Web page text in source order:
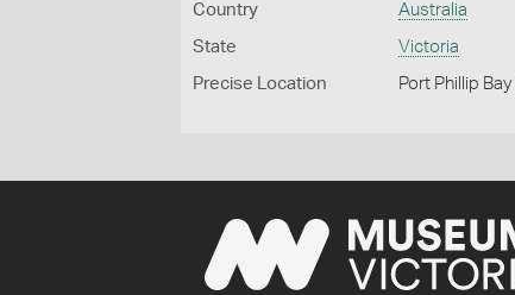
Country Australia
State Victoria
Precise Location Port Phillip